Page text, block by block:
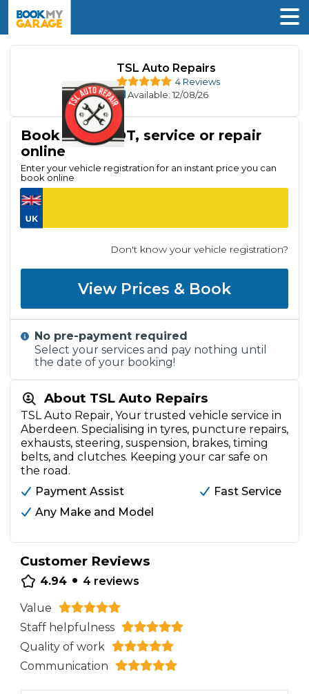
TSL Auto Repairs
4 Reviews
Available: 12/08/26
About TSL Auto Repairs
TSL Auto Repair, Your trusted vehicle service in
Aberdeen. Specialising in tyres, puncture repairs,
exhausts, steering, suspension, brakes, timing
belts, and clutches. Keeping your car safe on
the road.
Payment Assist
Fast Service
Any Make and Model
Customer Reviews
4.94 • 4 reviews
Value
Staff helpfulness
Quality of work
Communication
Book your MOT, service or repair
online
Enter your vehicle registration for an instant price you can
book online
Don't know your vehicle registration?
View Prices & Book
No pre-payment required
Select your services and pay nothing until
the date of your booking!